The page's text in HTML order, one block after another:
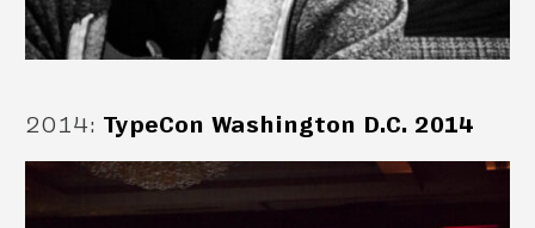
2014: TypeCon Washington D.C. 2014